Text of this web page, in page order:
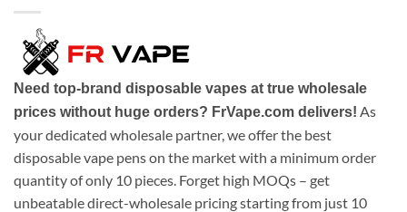
Need top-brand disposable vapes at true wholesale
prices without huge orders? FrVape.com delivers! As
your dedicated wholesale partner, we offer the best
disposable vape pens on the market with a minimum order
quantity of only 10 pieces. Forget high MOQs – get
unbeatable direct-wholesale pricing starting from just 10